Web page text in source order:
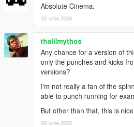
2. Open your dlclist.xml in this path-
common-data-dlclist.xml
3. right click "dlclist.xml" with edit
file, add this line to the bottom of the
dlcpacks:/fco/
Most importantly have fun!!
Absolute Cinema.
02 iunie 2026
thalilmythos
Any chance for a version of
only the punches and kicks
versions?
I'm not really a fan of the
able to punch running for
But other than that, this is nice
05 iunie 2026